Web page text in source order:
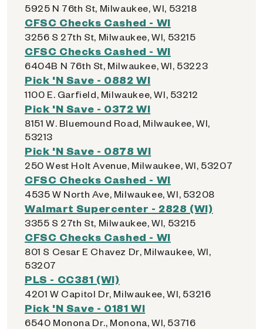
5925 N 76th St, Milwaukee, WI, 53218
CFSC Checks Cashed - WI
3256 S 27th St, Milwaukee, WI, 53215
CFSC Checks Cashed - WI
6404B N 76th St, Milwaukee, WI, 53223
Pick 'N Save - 0882 WI
1100 E. Garfield, Milwaukee, WI, 53212
Pick 'N Save - 0372 WI
8151 W. Bluemound Road, Milwaukee, WI,
53213
Pick 'N Save - 0878 WI
250 West Holt Avenue, Milwaukee, WI, 53207
CFSC Checks Cashed - WI
4535 W North Ave, Milwaukee, WI, 53208
Walmart Supercenter - 2828 (WI)
3355 S 27th St, Milwaukee, WI, 53215
CFSC Checks Cashed - WI
801 S Cesar E Chavez Dr, Milwaukee, WI,
53207
PLS - CC381 (WI)
4201 W Capitol Dr, Milwaukee, WI, 53216
Pick 'N Save - 0181 WI
6540 Monona Dr., Monona, WI, 53716